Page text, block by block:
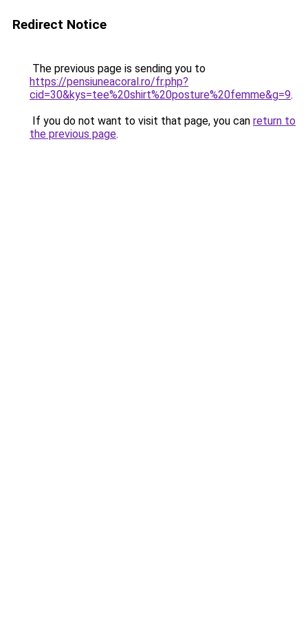
Redirect Notice
The previous page is sending you to
https://pensiuneacoral.ro/fr.php?
cid=30&kys=tee%20shirt%20posture%20femme&g=9.
If you do not want to visit that page, you can return to
the previous page.